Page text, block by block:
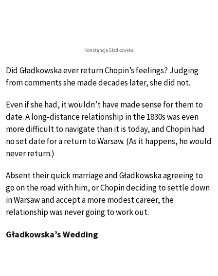
Konstancja Gładkowska
Did Gładkowska ever return Chopin’s feelings? Judging
from comments she made decades later, she did not.
Even if she had, it wouldn’t have made sense for them to
date. A long-distance relationship in the 1830s was even
more difficult to navigate than it is today, and Chopin had
no set date for a return to Warsaw. (As it happens, he would
never return.)
Absent their quick marriage and Gładkowska agreeing to
go on the road with him, or Chopin deciding to settle down
in Warsaw and accept a more modest career, the
relationship was never going to work out.
Gładkowska’s Wedding